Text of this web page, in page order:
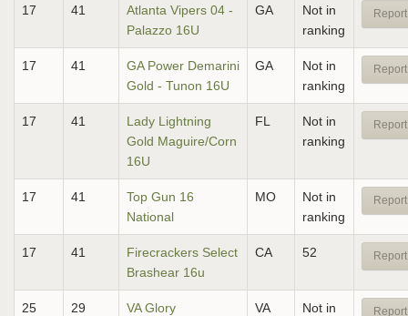
17 41
Atlanta Vipers 04 -
Palazzo 16U
GA
Not in
ranking
17 41
GA Power Demarini
Gold - Tunon 16U
GA
Not in
ranking
17 41
Lady Lightning
Gold Maguire/Corn
16U
FL
Not in
ranking
17 41
Top Gun 16
National
MO
Not in
ranking
17 41
Firecrackers Select
Brashear 16u
CA 52
25 29 VA Glory VA Not in